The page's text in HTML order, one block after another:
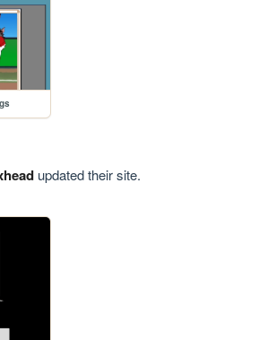
updated their site.